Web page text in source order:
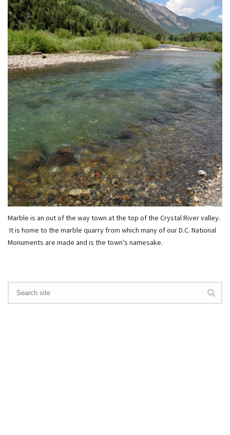
Marble is an out of the way town at the top of the Crystal River valley.
It is home to the marble quarry from which many of our D.C. National
Monuments are made and is the town’s namesake.